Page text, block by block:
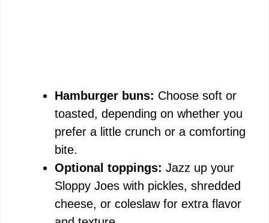
Hamburger buns: Choose soft or
toasted, depending on whether you
prefer a little crunch or a comforting
bite.
Optional toppings: Jazz up your
Sloppy Joes with pickles, shredded
cheese, or coleslaw for extra flavor